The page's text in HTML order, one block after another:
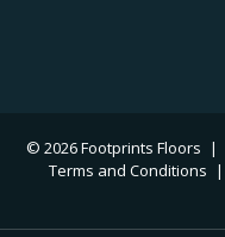
© 2026 Footprints Floors |
Terms and Conditions |